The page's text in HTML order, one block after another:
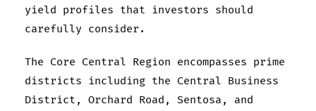
yield profiles that investors should
carefully consider.
The Core Central Region encompasses prime
districts including the Central Business
District, Orchard Road, Sentosa, and